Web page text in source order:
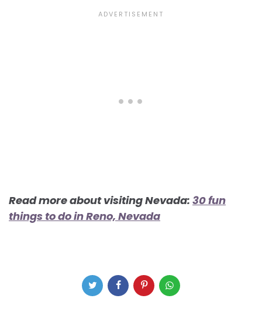
Read more about visiting Nevada: 30 fun
things to do in Reno, Nevada